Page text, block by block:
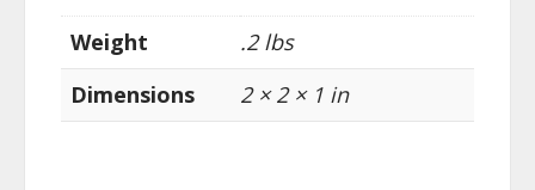
Weight
.2 lbs
Dimensions
2 × 2 × 1 in